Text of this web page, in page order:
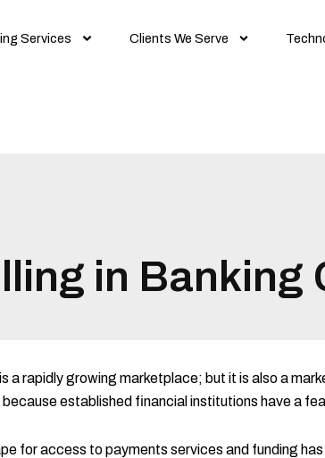
Services Clients We Serve
in Banking
a rapidly growing marketplace; but it is also a
established financial institutions have a
for access to payments services and funding